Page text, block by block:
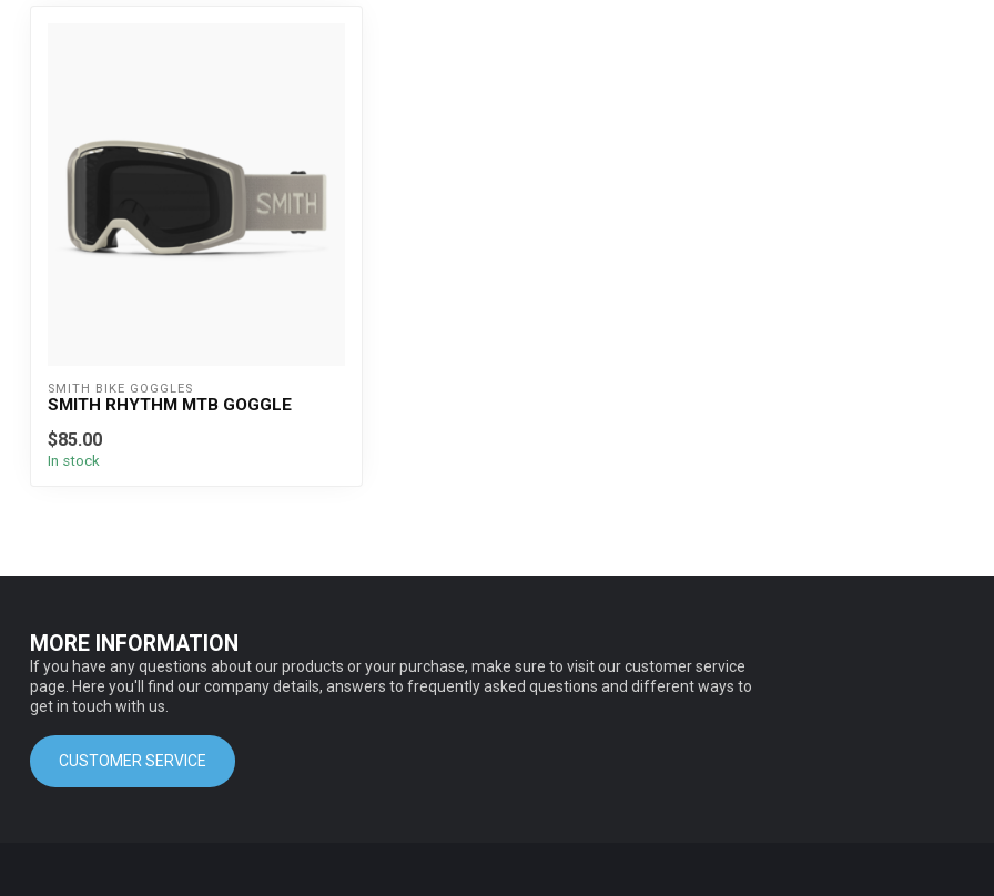
SMITH BIKE GOGGLES
SMITH RHYTHM MTB GOGGLE
$85.00
In stock
MORE INFORMATION
If you have any questions about our products or your purchase, make sure to visit our customer service
page. Here you'll find our company details, answers to frequently asked questions and different ways to
get in touch with us.
CUSTOMER SERVICE